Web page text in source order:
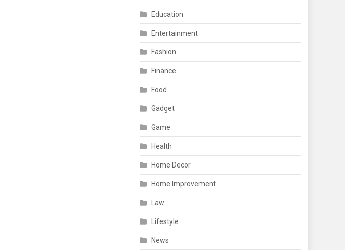
Education
Entertainment
Fashion
Finance
Food
Gadget
Game
Health
Home Decor
Home Improvement
Law
Lifestyle
News